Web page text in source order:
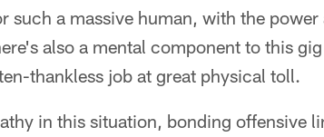
such a massive human, with the
also a mental component to this
thankless job at great physical toll.
in this situation, bonding offensive